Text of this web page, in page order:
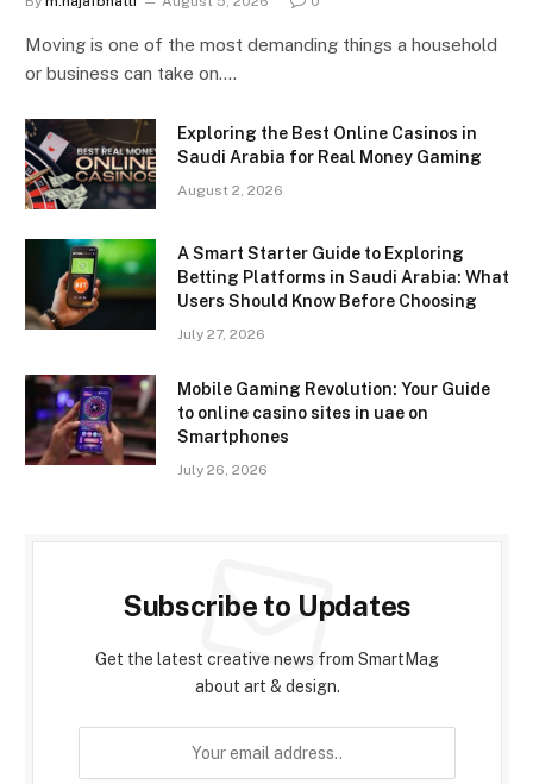
Moving is one of the most demanding things a household
or business can take on.…
Exploring the Best Online Casinos in
Saudi Arabia for Real Money Gaming
August 2, 2026
A Smart Starter Guide to Exploring
Betting Platforms in Saudi Arabia: What
Users Should Know Before Choosing
July 27, 2026
Mobile Gaming Revolution: Your Guide
to online casino sites in uae on
Smartphones
July 26, 2026
Subscribe to Updates
Get the latest creative news from SmartMag
about art & design.